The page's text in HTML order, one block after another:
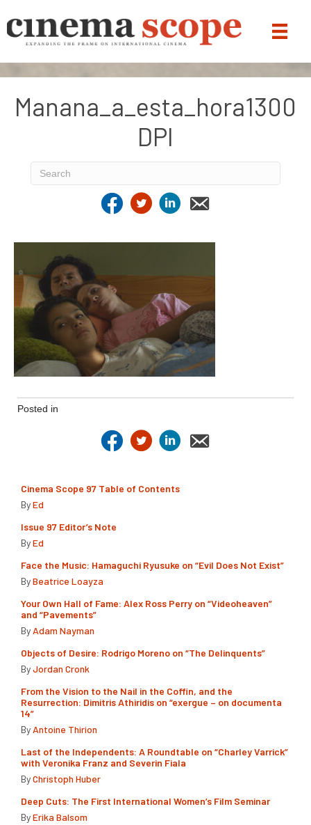
Manana_a_esta_hora1300
DPI
Posted in
Cinema Scope 97 Table of Contents
ByEd
Issue 97 Editor’s Note
ByEd
Face the Music: Hamaguchi Ryusuke on “Evil Does Not Exist”
ByBeatrice Loayza
Your Own Hall of Fame: Alex Ross Perry on “Videoheaven”
and “Pavements”
By Adam Nayman
Objects of Desire: Rodrigo Moreno on “The Delinquents”
ByJordan Cronk
From the Vision to the Nail in the Coffin, and the
Resurrection: Dimitris Athiridis on “exergue – on documenta
14”
By Antoine Thirion
Last of the Independents: A Roundtable on “Charley Varrick”
with Veronika Franz and Severin Fiala
ByChristoph Huber
Deep Cuts: The First International Women’s Film Seminar
ByErika Balsom